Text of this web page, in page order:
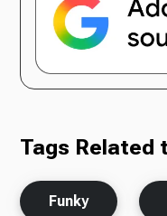
Tags Related
Funky